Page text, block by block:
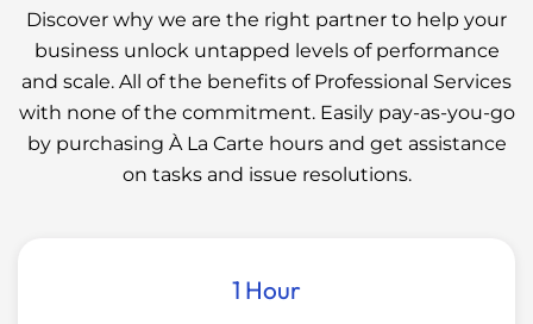
Discover why we are the right partner to help your
business unlock untapped levels of performance
and scale. All of the benefits of Professional Services
with none of the commitment. Easily pay-as-you-go
by purchasing À La Carte hours and get assistance
on tasks and issue resolutions.
1 Hour